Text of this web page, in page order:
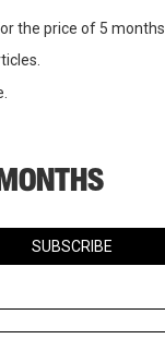
the price of 5 months.
SUBSCRIBE